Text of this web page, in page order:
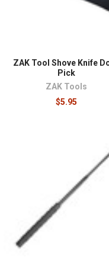
ZAK Tool Shove Knife
Pick
ZAK Tools
$5.95